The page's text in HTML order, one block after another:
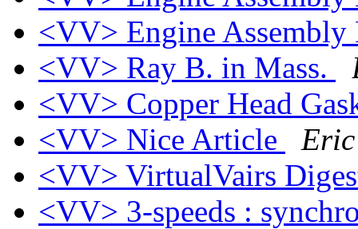
<VV> Engine
<VV> Ray B. in Mass.
<VV> Copper Head
<VV> Nice Article
<VV> VirtualVairs
<VV> 3-speeds :